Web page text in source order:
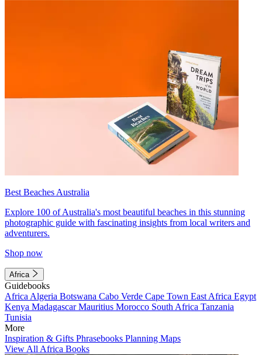
Best Beaches Australia
Explore 100 of Australia's most beautiful beaches in this stunning
photographic guide with fascinating insights from local writers and
adventurers.
Shop now
Africa
Guidebooks
Africa Algeria Botswana Cabo Verde Cape Town East Africa Egypt
Kenya MadagascarMauritius Morocco South Africa Tanzania
Tunisia
More
Inspiration & Gifts Phrasebooks Planning Maps
View All Africa Books